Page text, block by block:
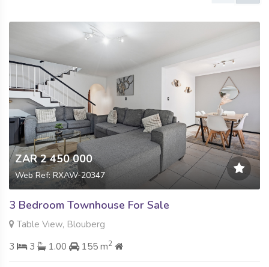
ZAR 2 450 000
Web Ref: RXAW-20347
3 Bedroom Townhouse For Sale
Table View, Blouberg
3
3 1.00 155 m2